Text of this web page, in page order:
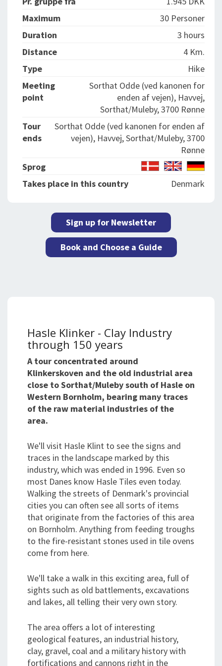
Maximum
30 Personer
Duration
3 hours
Distance
4 Km.
Type
Hike
Meeting
point
Sorthat Odde (ved kanonen for
enden af vejen), Havvej,
Sorthat/Muleby, 3700 Rønne
Tour
ends
Sorthat Odde (ved kanonen for enden af
vejen), Havvej, Sorthat/Muleby, 3700
Rønne
Sprog
Takes place in this country
Denmark
Sign up for Newsletter
Book and Choose a Guide
Hasle Klinker - Clay Industry
through 150 years
A tour concentrated around
Klinkerskoven and the old industrial area
close to Sorthat/Muleby south of Hasle on
Western Bornholm, bearing many traces
of the raw material industries of the
area.
We'll visit Hasle Klint to see the signs and
traces in the landscape marked by this
industry, which was ended in 1996. Even so
most Danes know Hasle Tiles even today.
Walking the streets of Denmark's provincial
cities you can often see all sorts of items
that originate from the factories of this area
on Bornholm. Anything from feeding troughs
to the fire-resistant stones used in tile ovens
come from here.
We'll take a walk in this exciting area, full of
sights such as old battlements, excavations
and lakes, all telling their very own story.
The area offers a lot of interesting
geological features, an industrial history,
clay, gravel, coal and a military history with
fortifications and cannons right in the